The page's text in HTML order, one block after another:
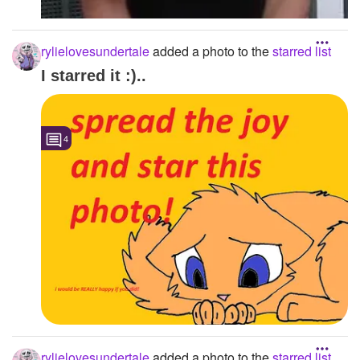
rylielovesundertaleadded a photo to thestarred list
I starred it :)..
4